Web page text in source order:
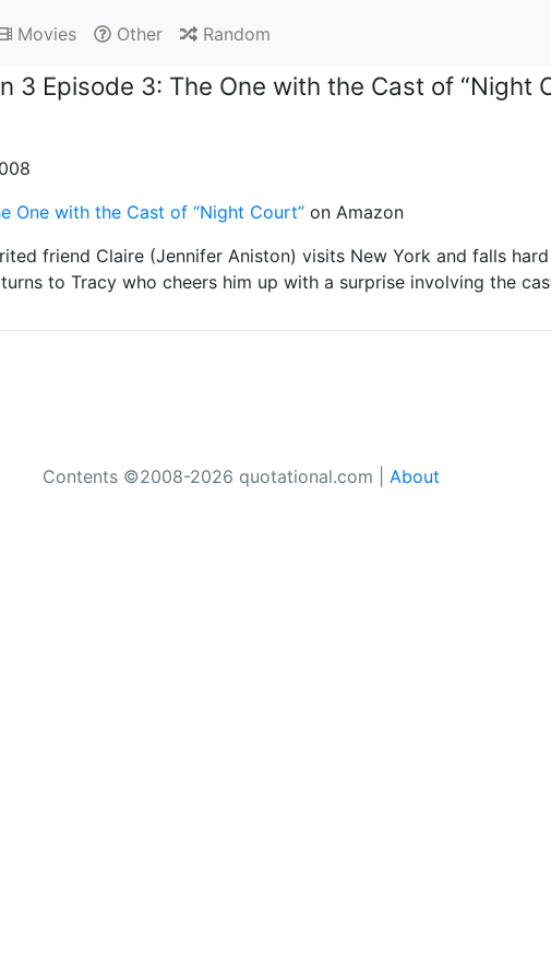
Movies Other Random
3 Episode 3: The One with the Cast of “Night
One with the Cast of “Night Court” on Amazon
friend Claire (Jennifer Aniston) visits New York and falls
to Tracy who cheers him up with a surprise involving the
Contents ©2008-2026 quotational.com | About